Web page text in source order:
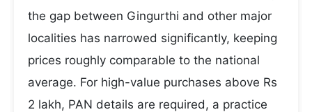
the gap between Gingurthi and other major
localities has narrowed significantly, keeping
prices roughly comparable to the national
average. For high-value purchases above Rs
2 lakh, PAN details are required, a practice